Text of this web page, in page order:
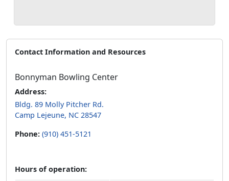
Contact Information and Resources
Bonnyman Bowling Center
Address:
Bldg. 89 Molly Pitcher Rd.
Camp Lejeune, NC 28547
Phone: (910) 451-5121
Hours of operation: